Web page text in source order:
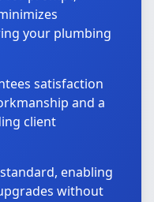
your plumbing
satisfaction
and a
client
enabling
without